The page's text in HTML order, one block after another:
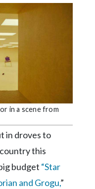
in a scene from
in droves to
this
budget “Star
and Grogu,”